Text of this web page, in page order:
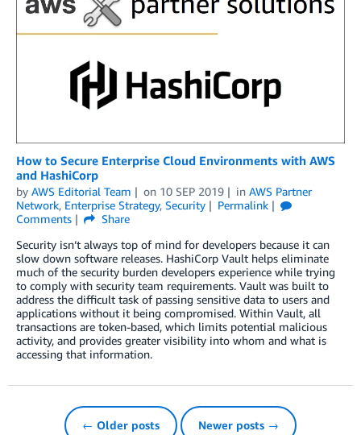
How to Secure Enterprise Cloud Environments with AWS
and HashiCorp
by AWS Editorial Team on 10 SEP 2019 in AWS Partner
Network, Enterprise Strategy, Security
Permalink
Comments
Share
Security isn’t always top of mind for developers because it can
slow down software releases. HashiCorp Vault helps eliminate
much of the security burden developers experience while trying
to comply with security team requirements. Vault was built to
address the difficult task of passing sensitive data to users and
applications without it being compromised. Within Vault, all
transactions are token-based, which limits potential malicious
activity, and provides greater visibility into whom and what is
accessing that information.
← Older posts Newer posts →